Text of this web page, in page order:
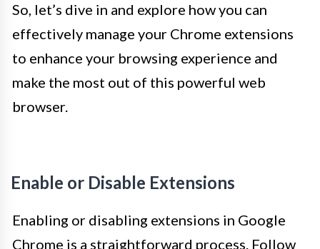
So, let’s dive in and explore how you can
effectively manage your Chrome extensions
to enhance your browsing experience and
make the most out of this powerful web
browser.
Enable or Disable Extensions
Enabling or disabling extensions in Google
Chrome is a straightforward process. Follow